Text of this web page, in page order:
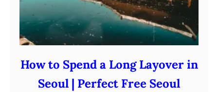
How to Spend a Long Layover in
Seoul | Perfect Free Seoul